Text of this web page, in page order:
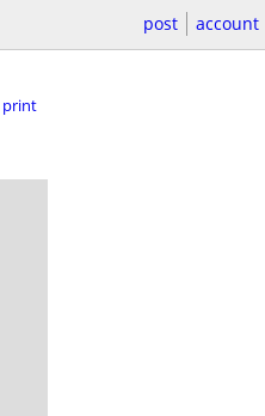
post account
print